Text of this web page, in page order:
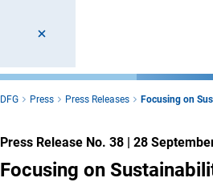
DFG Press Press Releases Focusing on
Press Release No. 38 | 28
Focusing on